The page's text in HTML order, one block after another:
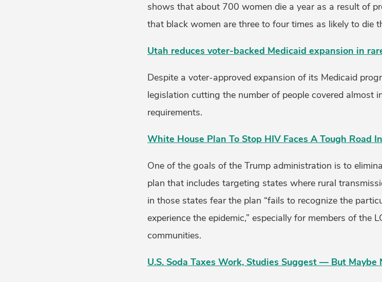
shows that about 700 women die a year as a result of
that black women are three to four times as likely to die
Utah reduces voter-backed Medicaid expansion in
Despite a voter-approved expansion of its Medicaid
legislation cutting the number of people covered almost
requirements.
White House Plan To Stop HIV Faces A Tough Road
One of the goals of the Trump administration is to
plan that includes targeting states where rural
in those states fear the plan “fails to recognize the
experience the epidemic,” especially for members of the
communities.
U.S. Soda Taxes Work, Studies Suggest — But